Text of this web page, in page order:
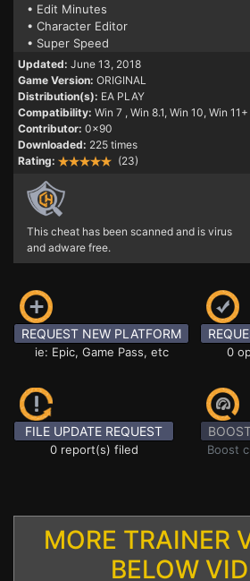
• Edit Minutes
• Character Editor
• Super Speed
Updated: June 13, 2018
Game Version: ORIGINAL
Distribution(s): EA PLAY
Compatibility: Win 7 , Win 8.1, Win 10, Win 11+
Contributor: 0x90
Downloaded: 225 times
Rating:
(23)
This cheat has been scanned and is virus
and adware free.
REQUEST NEW PLATFORM
ie: Epic, Game Pass, etc 0
FILE UPDATE REQUEST
0 report(s) filed Boost
MORE TRAINER
BELOW